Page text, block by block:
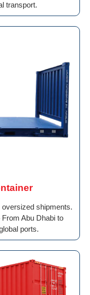
transport.
shipments.
Abu Dhabi to
ports.